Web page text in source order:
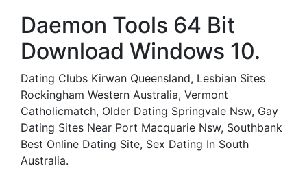
Daemon Tools 64 Bit
Download Windows 10.
Dating Clubs Kirwan Queensland, Lesbian Sites
Rockingham Western Australia, Vermont
Catholicmatch, Older Dating Springvale Nsw, Gay
Dating Sites Near Port Macquarie Nsw, Southbank
Best Online Dating Site, Sex Dating In South
Australia.